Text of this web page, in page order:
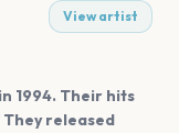
View artist
1994. Their hits
released